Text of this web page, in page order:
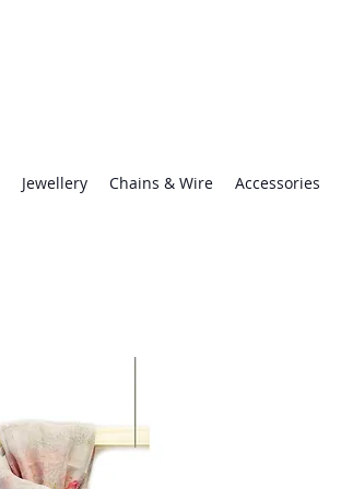
Jewellery Chains & Wire Accessories